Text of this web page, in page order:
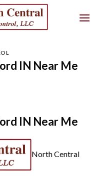
IN Near Me
IN Near Me
North Central